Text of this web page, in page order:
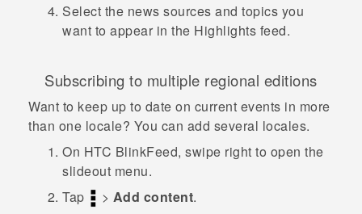
Select the news sources and topics you
want to appear in the Highlights feed.
Subscribing to multiple regional editions
Want to keep up to date on current events in more
than one locale? You can add several locales.
On HTC BlinkFeed, swipe right to open the
slideout menu.
Tap
> Add content.